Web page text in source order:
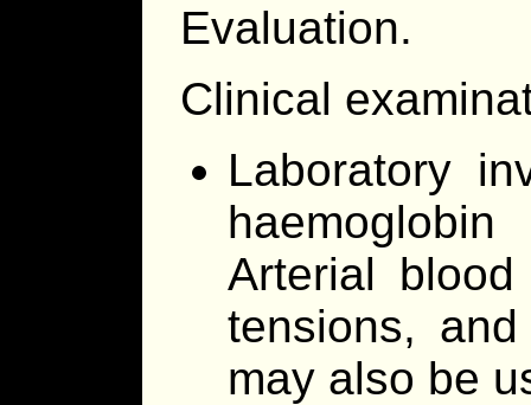
Evaluation.
Clinical
Laboratory
Arterial
tensions,
may also be